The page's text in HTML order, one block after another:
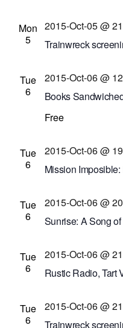
Mon
5
Trainwreck
2015-Oct-05 @
New York, United
Tue
6
Books
2015-Oct-06 @
Ave., Rochester,
Free
Tue
6
Mission
2015-Oct-06 @
Cinema Theatre
New York, United
Tue
6
Sunrise: A Song
2015-Oct-06 @
East Ave.,
Tue
6
Rustic Radio, Tart
2015-Oct-06 @
Bug Jar219
United States
Tue
6
Trainwreck
2015-Oct-06 @